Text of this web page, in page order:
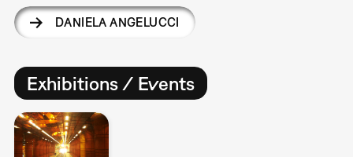
DANIELA ANGELUCCI
Exhibitions / Events